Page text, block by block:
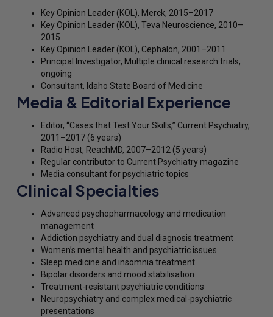
Key Opinion Leader (KOL), Merck, 2015–2017
Key Opinion Leader (KOL), Teva Neuroscience, 2010–
2015
Key Opinion Leader (KOL), Cephalon, 2001–2011
Principal Investigator, Multiple clinical research trials,
ongoing
Consultant, Idaho State Board of Medicine
Media & Editorial Experience
Editor, “Cases that Test Your Skills,” Current Psychiatry,
2011–2017 (6 years)
Radio Host, ReachMD, 2007–2012 (5 years)
Regular contributor to Current Psychiatry magazine
Media consultant for psychiatric topics
Clinical Specialties
Advanced psychopharmacology and medication
management
Addiction psychiatry and dual diagnosis treatment
Women’s mental health and psychiatric issues
Sleep medicine and insomnia treatment
Bipolar disorders and mood stabilisation
Treatment-resistant psychiatric conditions
Neuropsychiatry and complex medical-psychiatric
presentations